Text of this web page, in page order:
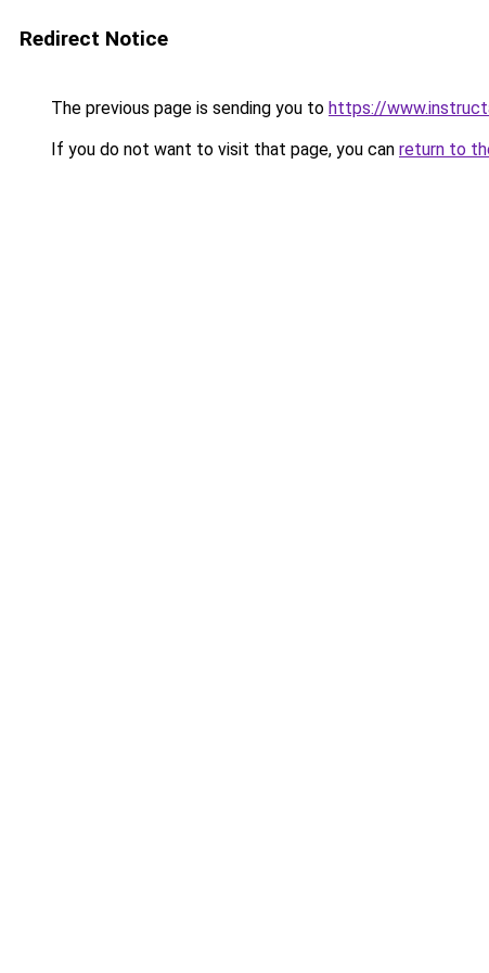
Redirect Notice
The previous page is sending you to https://
If you do not want to visit that page, you can return to